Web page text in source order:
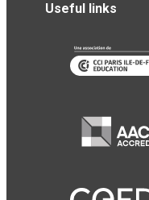
Useful links